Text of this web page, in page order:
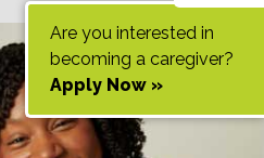
Are you interested in
becoming a caregiver?
Apply Now »